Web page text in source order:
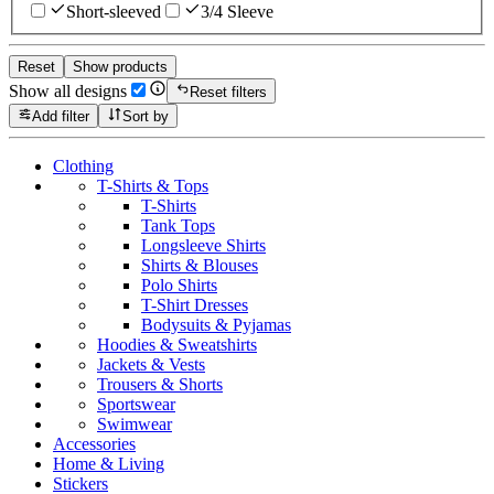
Short-sleeved
3/4 Sleeve
Reset Show products
Show all designs
Reset filters
Add filter
Sort by
Clothing
T-Shirts & Tops
T-Shirts
Tank Tops
Longsleeve Shirts
Shirts & Blouses
Polo Shirts
T-Shirt Dresses
Bodysuits & Pyjamas
Hoodies & Sweatshirts
Jackets & Vests
Trousers & Shorts
Sportswear
Swimwear
Accessories
Home & Living
Stickers